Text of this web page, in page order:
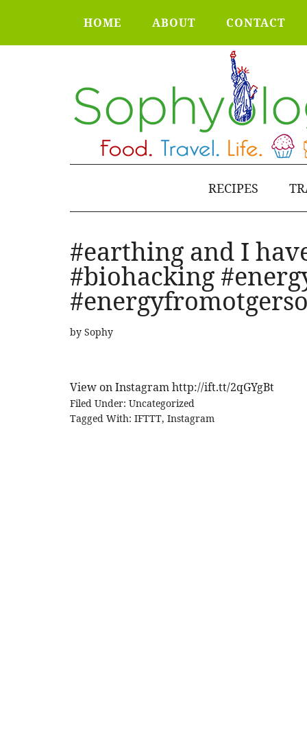
HOME ABOUT CONTACT
RECIPES
#earthing and I
#biohacking
by Sophy
View on Instagram http://ift.tt/2qGYgBt
Filed Under: Uncategorized
Tagged With: IFTTT, Instagram